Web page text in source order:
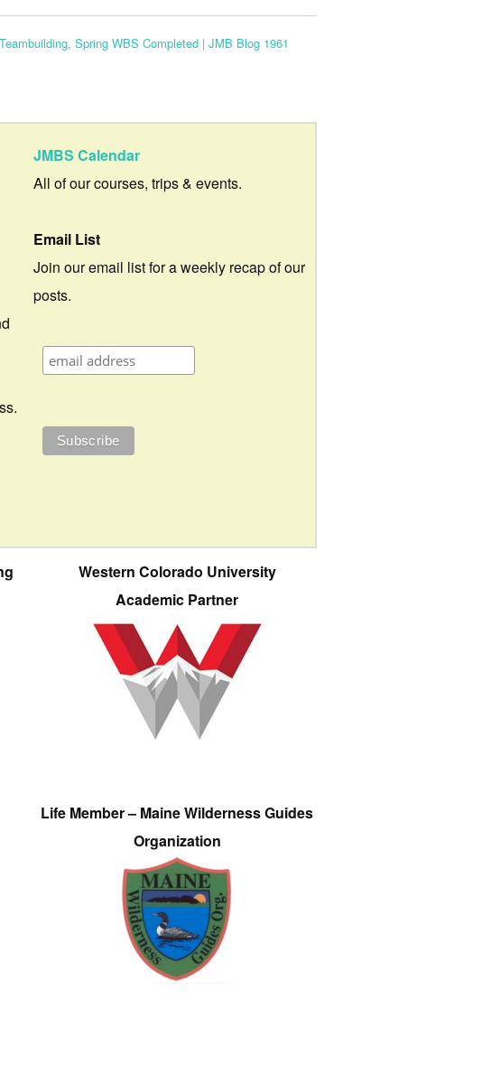
or
decrease
Spring WBS Completed | JMB Blog 1961
JMBS Calendar
All of our courses, trips & events.
Email List
Join our email list for a weekly recap of our
posts.
Western Colorado University
Academic Partner
Life Member – Maine Wilderness Guides
Organization